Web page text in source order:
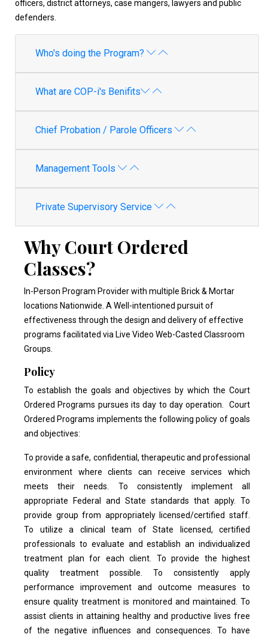
officers, district attorneys, case mangers, lawyers and public
defenders.
Who's doing the Program?
What are COP-i's Benifits
Chief Probation / Parole Officers
Management Tools
Private Supervisory Service
Why Court Ordered
Classes?
In-Person Program Provider with multiple Brick & Mortar
locations Nationwide. A Well-intentioned pursuit of
effectiveness through the design and delivery of effective
programs facilitated via Live Video Web-Casted Classroom
Groups.
Policy
To establish the goals and objectives by which the Court
Ordered Programs pursues its day to day operation. Court
Ordered Programs implements the following policy of goals
and objectives:
To provide a safe, confidential, therapeutic and professional
environment where clients can receive services which
meets their needs. To consistently implement all
appropriate Federal and State standards that apply. To
provide group from appropriately licensed/certified staff.
To utilize a clinical team of State licensed, certified
professionals to evaluate and establish an individualized
treatment plan for each client. To provide the highest
quality treatment possible. To consistently apply
performance improvement and outcome measures to
ensure quality treatment is monitored and maintained. To
assist clients in attaining healthy and productive lives free
of the negative influences and consequences. To have